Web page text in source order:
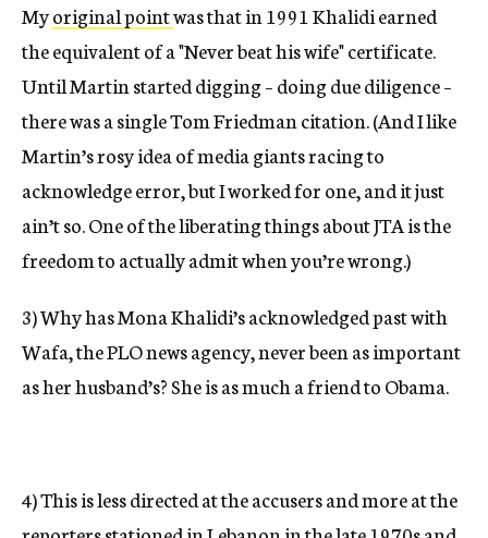
Myoriginal pointwas that in 1991 Khalidi earned
the equivalent of a "Never beat his wife" certificate.
Until Martin started digging – doing due diligence –
there was a single Tom Friedman citation. (And I like
Martin’s rosy idea of media giants racing to
acknowledge error, but I worked for one, and it just
ain’t so. One of the liberating things about JTA is the
freedom to actually admit when you’re wrong.)
3) Why has Mona Khalidi’s acknowledged past with
Wafa, the PLO news agency, never been as important
as her husband’s? She is as much a friend to Obama.
4) This is less directed at the accusers and more at the